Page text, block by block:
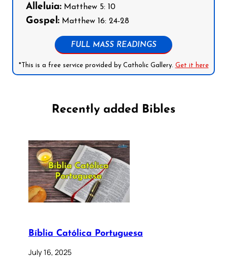
Alleluia: Matthew 5: 10
Gospel: Matthew 16: 24-28
FULL MASS READINGS
*This is a free service provided by Catholic Gallery. Get it here
Recently added Bibles
Bíblia Católica Portuguesa
July 16, 2025